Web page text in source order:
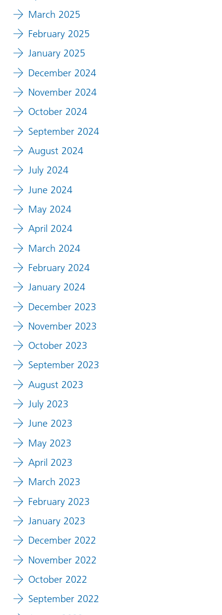
March 2025
February 2025
January 2025
December 2024
November 2024
October 2024
September 2024
August 2024
July 2024
June 2024
May 2024
April 2024
March 2024
February 2024
January 2024
December 2023
November 2023
October 2023
September 2023
August 2023
July 2023
June 2023
May 2023
April 2023
March 2023
February 2023
January 2023
December 2022
November 2022
October 2022
September 2022